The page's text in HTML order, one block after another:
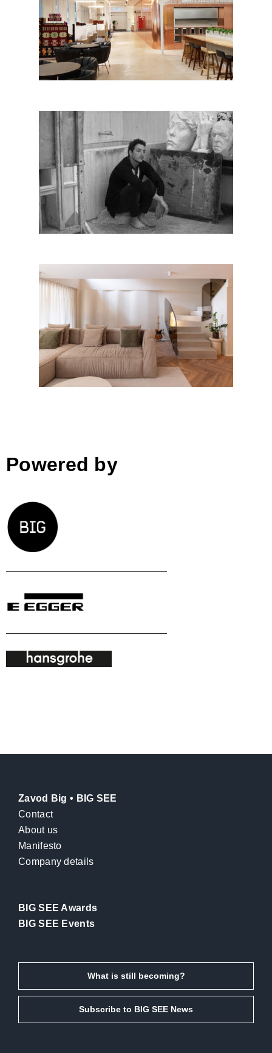
Bussines Lounge – Tirana
International Airport
Edvina Meta│BIG SEE
Photography 2018
Duplex LV Kodra e Diellit
Powered by
Zavod Big • BIG SEE
Contact
About us
Manifesto
Company details
BIG SEE Awards
BIG SEE Events
What is still becoming?
Subscribe to BIG SEE News